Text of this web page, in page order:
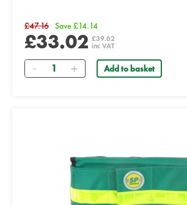
£47.16 Save £14.14
£33.02 £39.62
inc VAT
Quantity Add to basket